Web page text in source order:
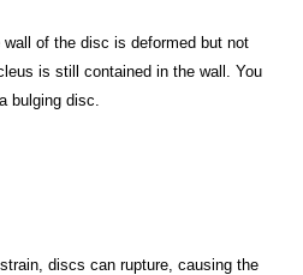
of the disc is deformed but not
is still contained in the wall. You
bulging disc.
discs can rupture, causing the